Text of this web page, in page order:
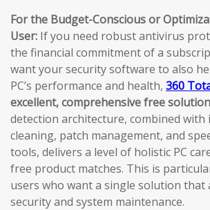
For the Budget-Conscious or
User: If you need robust antivirus
the financial commitment of a
want your security software to also
PC’s performance and health, 360
excellent, comprehensive free solution
detection architecture, combined with
cleaning, patch management, and
tools, delivers a level of holistic PC
free product matches. This is
users who want a single solution that
security and system maintenance.